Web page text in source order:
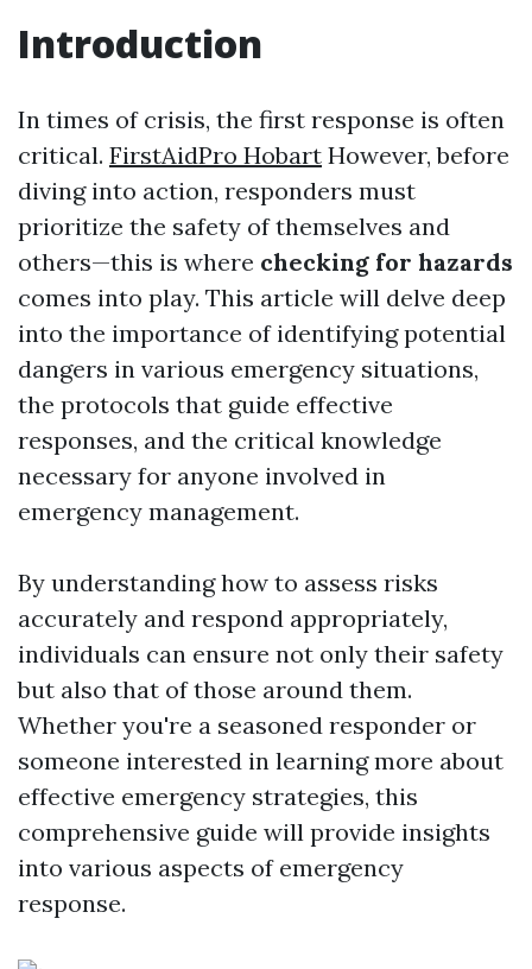
Introduction
In times of crisis, the first response is often
critical. FirstAidPro Hobart However, before
diving into action, responders must
prioritize the safety of themselves and
others—this is where checking for hazards
comes into play. This article will delve deep
into the importance of identifying potential
dangers in various emergency situations,
the protocols that guide effective
responses, and the critical knowledge
necessary for anyone involved in
emergency management.
By understanding how to assess risks
accurately and respond appropriately,
individuals can ensure not only their safety
but also that of those around them.
Whether you're a seasoned responder or
someone interested in learning more about
effective emergency strategies, this
comprehensive guide will provide insights
into various aspects of emergency
response.